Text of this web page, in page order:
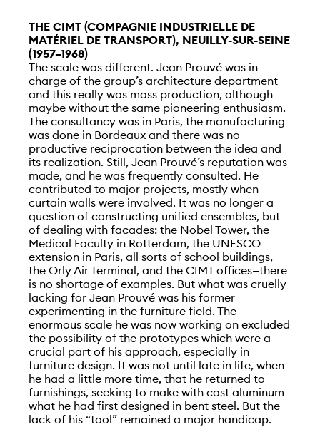
THE CIMT (COMPAGNIE INDUSTRIELLE DE
MATÉRIEL DE TRANSPORT), NEUILLY-SUR-SEINE
(1957–1968)
The scale was different. Jean Prouvé was in
charge of the group’s architecture department
and this really was mass production, although
maybe without the same pioneering enthusiasm.
The consultancy was in Paris, the manufacturing
was done in Bordeaux and there was no
productive reciprocation between the idea and
its realization. Still, Jean Prouvé’s reputation was
made, and he was frequently consulted. He
contributed to major projects, mostly when
curtain walls were involved. It was no longer a
question of constructing unified ensembles, but
of dealing with facades: the Nobel Tower, the
Medical Faculty in Rotterdam, the UNESCO
extension in Paris, all sorts of school buildings,
the Orly Air Terminal, and the CIMT offices—there
is no shortage of examples. But what was cruelly
lacking for Jean Prouvé was his former
experimenting in the furniture field. The
enormous scale he was now working on excluded
the possibility of the prototypes which were a
crucial part of his approach, especially in
furniture design. It was not until late in life, when
he had a little more time, that he returned to
furnishings, seeking to make with cast aluminum
what he had first designed in bent steel. But the
lack of his “tool” remained a major handicap.